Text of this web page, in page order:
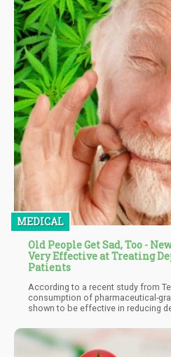
MEDICAL
Old People Get Sad, Too -
Very Effective at Treating
Patients
According to a recent study from
consumption of pharmaceutical-
shown to be effective in reducing
published in the Biomedicines
Israeli researchers analyzed self-
elderly patients with a mean age of